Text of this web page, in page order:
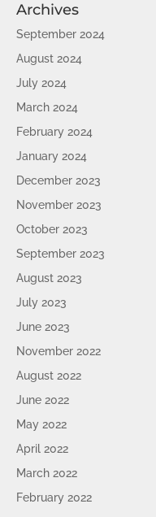
Archives
September 2024
August 2024
July 2024
March 2024
February 2024
January 2024
December 2023
November 2023
October 2023
September 2023
August 2023
July 2023
June 2023
November 2022
August 2022
June 2022
May 2022
April 2022
March 2022
February 2022